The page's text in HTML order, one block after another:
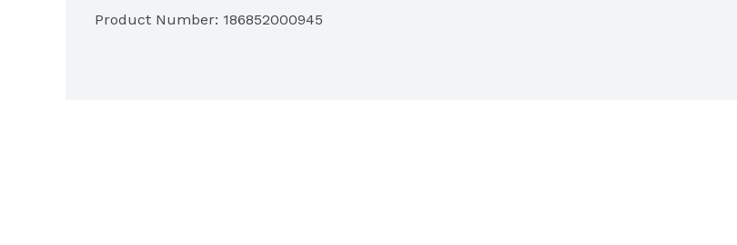
swirls of peanut butter! The classic flavors pair perfectly that will leave you
Product Number: 186852000945